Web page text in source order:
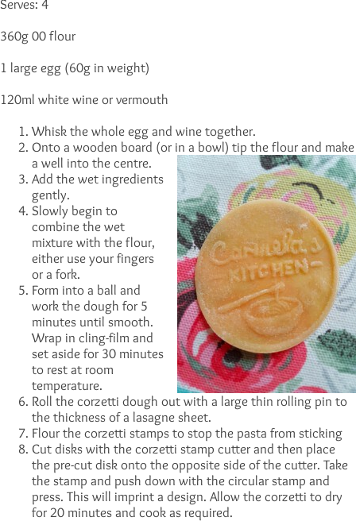
Serves: 4
360g 00 flour
1 large egg (60g in weight)
120ml white wine or vermouth
Whisk the whole egg and wine together.
Onto a wooden board (or in a bowl) tip the flour and make
a well into the centre.
Add the wet ingredients
gently.
Slowly begin to
combine the wet
mixture with the flour,
either use your fingers
or a fork.
Form into a ball and
work the dough for 5
minutes until smooth.
Wrap in cling-film and
set aside for 30 minutes
to rest at room
temperature.
Roll the corzetti dough out with a large thin rolling pin to
the thickness of a lasagne sheet.
Flour the corzetti stamps to stop the pasta from sticking
Cut disks with the corzetti stamp cutter and then place
the pre-cut disk onto the opposite side of the cutter. Take
the stamp and push down with the circular stamp and
press. This will imprint a design. Allow the corzetti to dry
for 20 minutes and cook as required.